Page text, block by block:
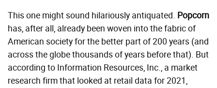
This one might sound hilariously antiquated. Popcorn
has, after all, already been woven into the fabric of
American society for the better part of 200 years (and
across the globe thousands of years before that). But
according to Information Resources, Inc., a market
research firm that looked at retail data for 2021,